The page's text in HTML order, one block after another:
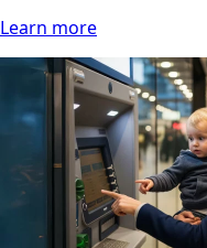
Learn more